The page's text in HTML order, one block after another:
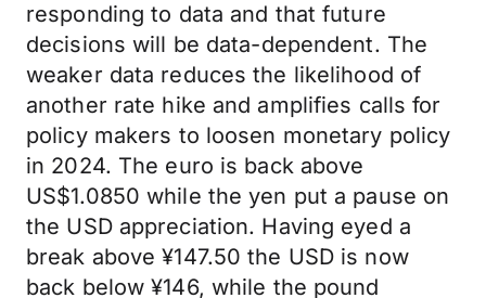
responding to data and that future
decisions will be data-dependent. The
weaker data reduces the likelihood of
another rate hike and amplifies calls for
policy makers to loosen monetary policy
in 2024. The euro is back above
US$1.0850 while the yen put a pause on
the USD appreciation. Having eyed a
break above ¥147.50 the USD is now
back below ¥146, while the pound